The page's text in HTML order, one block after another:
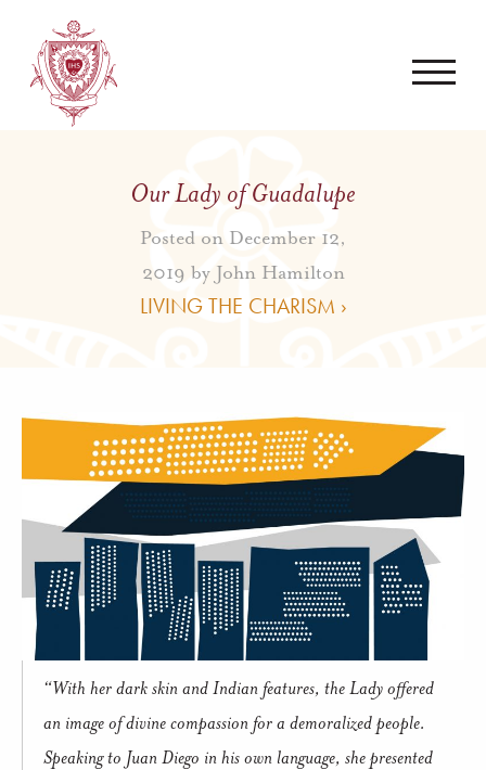
Our Lady of Guadalupe
Posted on December 12,
2019 by John Hamilton
LIVING THE CHARISM ›
“With her dark skin and Indian features, the Lady offered
an image of divine compassion for a demoralized people.
Speaking to Juan Diego in his own language, she presented